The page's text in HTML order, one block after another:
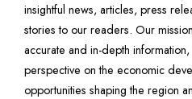
insightful news, articles, press
stories to our readers. Our
accurate and in-depth
perspective on the economic
opportunities shaping the region